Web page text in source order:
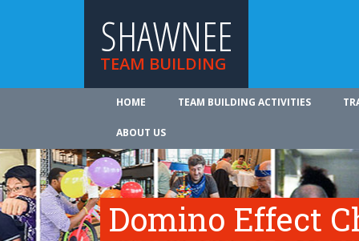
SHAWNEE
TEAM BUILDING
HOME TEAM BUILDING ACTIVITIES
ABOUT US
Domino Effect